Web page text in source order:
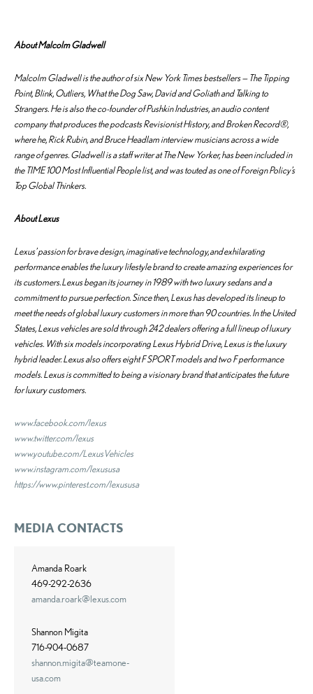
About Malcolm Gladwell
Malcolm Gladwell is the author of six New York Times bestsellers —The Tipping
Point,Blink, Outliers, What the Dog Saw,David and GoliathandTalking to
Strangers. He is also the co-founder of Pushkin Industries, an audio content
company that produces the podcasts Revisionist History, and Broken Record®,
where he, Rick Rubin, and Bruce Headlam interview musicians across a wide
range of genres. Gladwell is a staff writer at The New Yorker, has been included in
the TIME 100 Most Influential People list, and was touted as one of Foreign Policy’s
Top Global Thinkers.
About Lexus
Lexus’ passion for brave design, imaginative technology, and exhilarating
performance enables the luxury lifestyle brand to create amazing experiences for
its customers. Lexus began its journey in 1989 with two luxury sedans and a
commitment to pursue perfection. Since then, Lexus has developed its lineup to
meet the needs of global luxury customers in more than 90 countries. In the United
States, Lexus vehicles are sold through 242 dealers offering a full lineup of luxury
vehicles. With six models incorporating Lexus Hybrid Drive, Lexus is the luxury
hybrid leader. Lexus also offers eight F SPORT models and two F performance
models. Lexus is committed to being a visionary brand that anticipates the future
for luxury customers.
www.facebook.com/lexus
www.twitter.com/lexus
www.youtube.com/LexusVehicles
www.instagram.com/lexususa
https://www.pinterest.com/lexususa
MEDIA CONTACTS
Amanda Roark
469-292-2636
amanda.roark@lexus.com
Shannon Migita
716-904-0687
shannon.migita@teamone-
usa.com